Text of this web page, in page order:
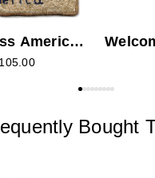
America
Kit
Rug
Bought